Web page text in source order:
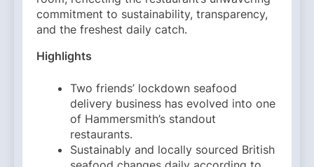
commitment to sustainability, transparency,
and the freshest daily catch.
Highlights
Two friends’ lockdown seafood
delivery business has evolved into one
of Hammersmith’s standout
restaurants.
Sustainably and locally sourced British